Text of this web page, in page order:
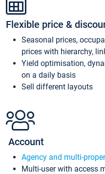
Flexible price &
Seasonal prices,
prices with hierarchy,
Yield optimisation,
on a daily basis
Sell different layouts
Account
Agency and multi-
Multi-user with access